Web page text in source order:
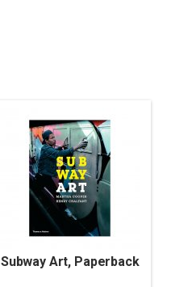
Subway Art, Paperback